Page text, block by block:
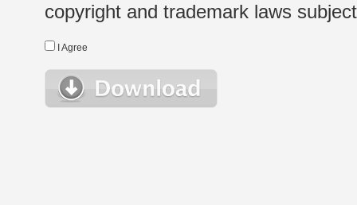
copyright and trademark laws
I Agree